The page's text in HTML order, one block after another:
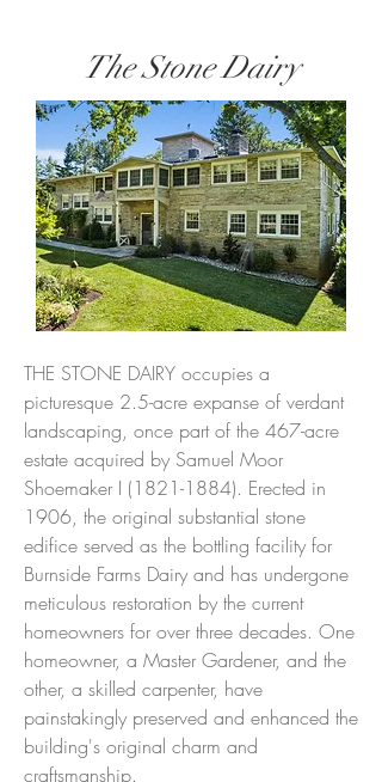
The Stone Dairy
THE STONE DAIRY occupies a
picturesque 2.5-acre expanse of verdant
landscaping, once part of the 467-acre
estate acquired by Samuel Moor
Shoemaker I (1821-1884). Erected in
1906, the original substantial stone
edifice served as the bottling facility for
Burnside Farms Dairy and has undergone
meticulous restoration by the current
homeowners for over three decades. One
homeowner, a Master Gardener, and the
other, a skilled carpenter, have
painstakingly preserved and enhanced the
building's original charm and
craftsmanship.